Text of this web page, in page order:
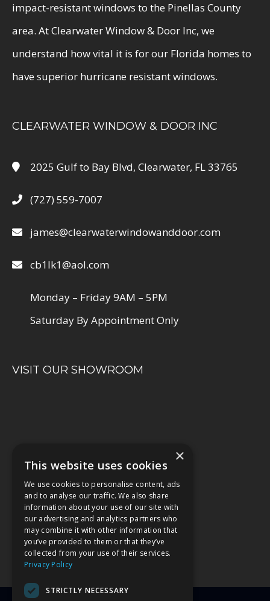
impact-resistant windows to the Pinellas County
area. At Clearwater Window & Door Inc, we
understand how vital it is for our Florida homes to
have superior hurricane resistant windows.
CLEARWATER WINDOW & DOOR INC
2025 Gulf to Bay Blvd, Clearwater, FL 33765
(727) 559-7007
james@clearwaterwindowanddoor.com
cb1lk1@aol.com
Monday – Friday 9AM – 5PM
Saturday By Appointment Only
VISIT OUR SHOWROOM
×
This website uses cookies
We use cookies to personalise content, ads
and to analyse our traffic. We also share
information about your use of our site with
our advertising and analytics partners who
may combine it with other information that
you’ve provided to them or that they’ve
collected from your use of their services.
Privacy Policy
STRICTLY NECESSARY